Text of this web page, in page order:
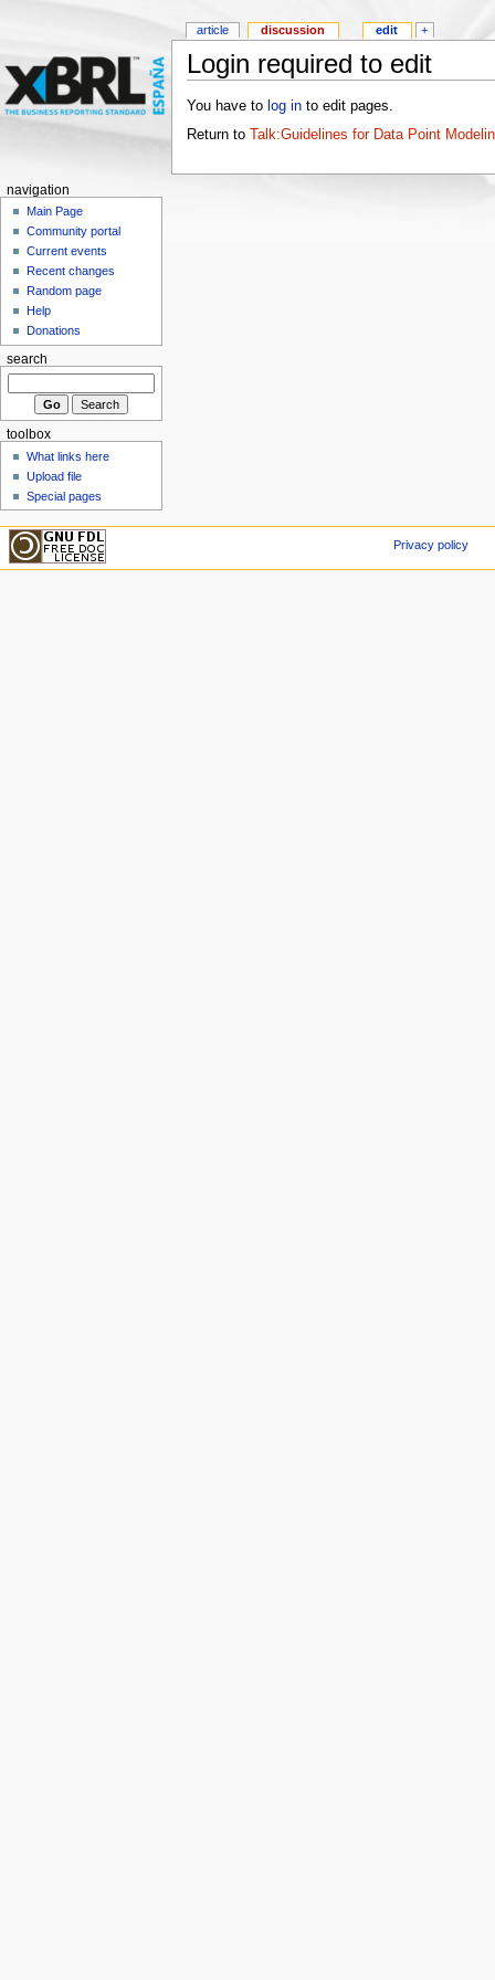
Login required to edit
You have to log into edit pages.
Return to Talk:Guidelines for Data Point
article discussion edit +
navigation
Main Page
Community portal
Current events
Recent changes
Random page
Help
Donations
search
toolbox
What links here
Upload file
Special pages
Privacy policy